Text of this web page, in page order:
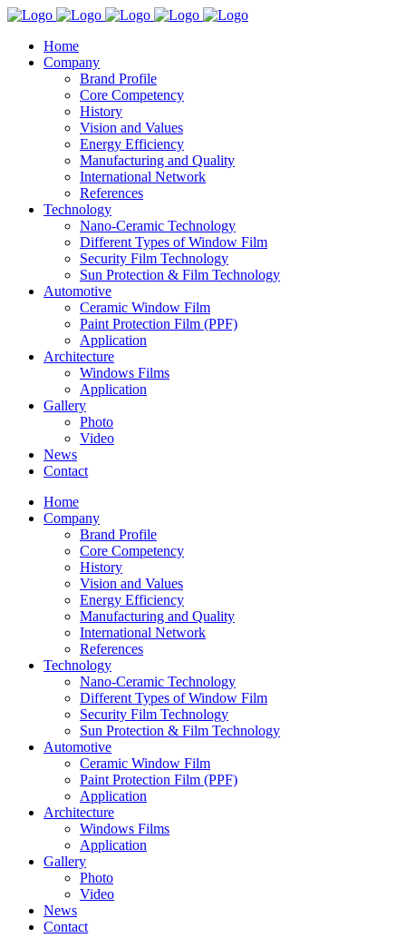
Home
Company
Brand Profile
Core Competency
History
Vision and Values
Energy Efficiency
Manufacturing and Quality
International Network
References
Technology
Nano-Ceramic Technology
Different Types of Window Film
Security Film Technology
Sun Protection & Film Technology
Automotive
Ceramic Window Film
Paint Protection Film (PPF)
Application
Architecture
Windows Films
Application
Gallery
Photo
Video
News
Contact
Home
Company
Brand Profile
Core Competency
History
Vision and Values
Energy Efficiency
Manufacturing and Quality
International Network
References
Technology
Nano-Ceramic Technology
Different Types of Window Film
Security Film Technology
Sun Protection & Film Technology
Automotive
Ceramic Window Film
Paint Protection Film (PPF)
Application
Architecture
Windows Films
Application
Gallery
Photo
Video
News
Contact